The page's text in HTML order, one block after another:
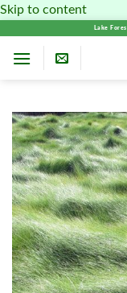
Skip to content
Lake